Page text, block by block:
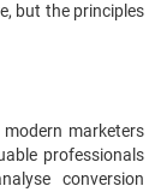
but the principles
marketers
professionals
conversion